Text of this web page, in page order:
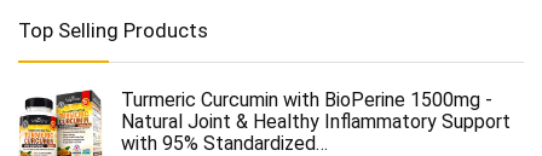
Top Selling Products
Turmeric Curcumin with BioPerine 1500mg -
Natural Joint & Healthy Inflammatory Support
with 95% Standardized…